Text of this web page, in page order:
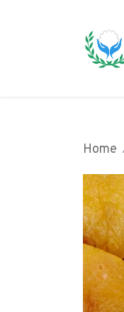
Home